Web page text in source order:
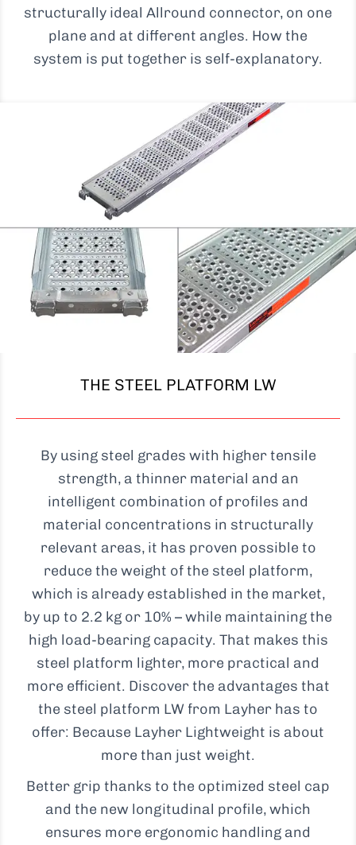
structurally ideal Allround connector, on one
plane and at different angles. How the
system is put together is self-explanatory.
THE STEEL PLATFORM LW
By using steel grades with higher tensile
strength, a thinner material and an
intelligent combination of profiles and
material concentrations in structurally
relevant areas, it has proven possible to
reduce the weight of the steel platform,
which is already established in the market,
by up to 2.2 kg or 10% – while maintaining the
high load-bearing capacity. That makes this
steel platform lighter, more practical and
more efficient. Discover the advantages that
the steel platform LW from Layher has to
offer: Because Layher Lightweight is about
more than just weight.
Better grip thanks to the optimized steel cap
and the new longitudinal profile, which
ensures more ergonomic handling and